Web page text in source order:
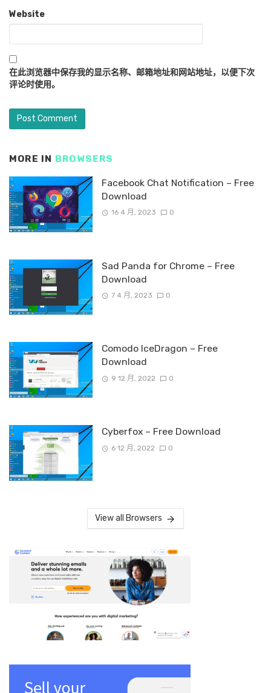
Website
在此浏览器中保存我的显示名称、邮箱地址和网站地址，以便下次
评论时使用。
MORE IN BROWSERS
Facebook Chat Notification – Free
Download
16 4 月, 2023 0
Sad Panda for Chrome – Free
Download
7 4 月, 2023 0
Comodo IceDragon – Free
Download
9 12 月, 2022 0
Cyberfox – Free Download
6 12 月, 2022 0
View all Browsers